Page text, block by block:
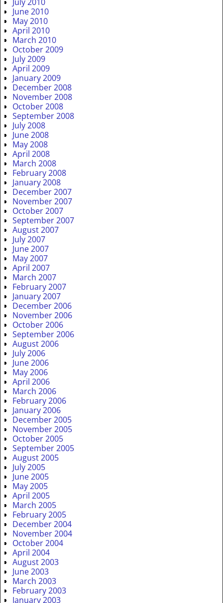
July 2010
June 2010
May 2010
April 2010
March 2010
October 2009
July 2009
April 2009
January 2009
December 2008
November 2008
October 2008
September 2008
July 2008
June 2008
May 2008
April 2008
March 2008
February 2008
January 2008
December 2007
November 2007
October 2007
September 2007
August 2007
July 2007
June 2007
May 2007
April 2007
March 2007
February 2007
January 2007
December 2006
November 2006
October 2006
September 2006
August 2006
July 2006
June 2006
May 2006
April 2006
March 2006
February 2006
January 2006
December 2005
November 2005
October 2005
September 2005
August 2005
July 2005
June 2005
May 2005
April 2005
March 2005
February 2005
December 2004
November 2004
October 2004
April 2004
August 2003
June 2003
March 2003
February 2003
January 2003